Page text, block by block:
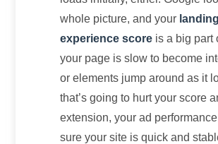
whole picture, and your
experience scoreis a big part
your page is slow to become
or elements jump around as it
that’s going to hurt your score
extension, your ad
sure your site is quick and